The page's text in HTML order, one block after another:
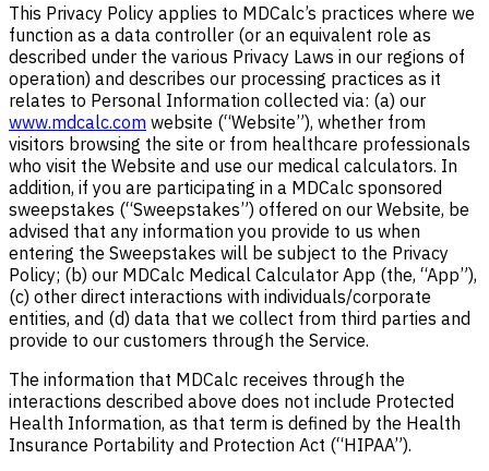
This Privacy Policy applies to MDCalc’s practices where we
function as a data controller (or an equivalent role as
described under the various Privacy Laws in our regions of
operation) and describes our processing practices as it
relates to Personal Information collected via: (a) our
www.mdcalc.com website (“Website”), whether from
visitors browsing the site or from healthcare professionals
who visit the Website and use our medical calculators. In
addition, if you are participating in a MDCalc sponsored
sweepstakes (“Sweepstakes”) offered on our Website, be
advised that any information you provide to us when
entering the Sweepstakes will be subject to the Privacy
Policy; (b) our MDCalc Medical Calculator App (the, “App”),
(c) other direct interactions with individuals/corporate
entities, and (d) data that we collect from third parties and
provide to our customers through the Service.
The information that MDCalc receives through the
interactions described above does not include Protected
Health Information, as that term is defined by the Health
Insurance Portability and Protection Act (“HIPAA”).